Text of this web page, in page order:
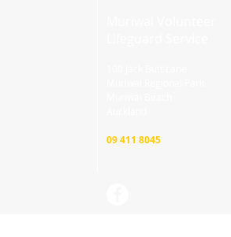
09 411 8045